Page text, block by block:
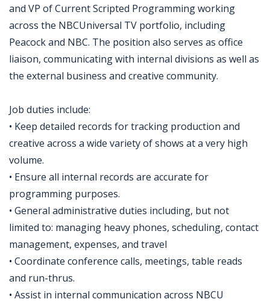
and VP of Current Scripted Programming working
across the NBCUniversal TV portfolio, including
Peacock and NBC. The position also serves as office
liaison, communicating with internal divisions as well as
the external business and creative community.
Job duties include:
• Keep detailed records for tracking production and
creative across a wide variety of shows at a very high
volume.
• Ensure all internal records are accurate for
programming purposes.
• General administrative duties including, but not
limited to: managing heavy phones, scheduling, contact
management, expenses, and travel
• Coordinate conference calls, meetings, table reads
and run-thrus.
• Assist in internal communication across NBCU